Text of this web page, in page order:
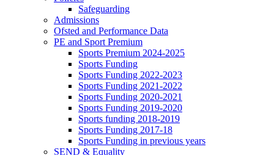
Safeguarding
Admissions
Ofsted and Performance Data
PE and Sport Premium
Sports Premium 2024-2025
Sports Funding
Sports Funding 2022-2023
Sports Funding 2021-2022
Sports Funding 2020-2021
Sports Funding 2019-2020
Sports funding 2018-2019
Sports Funding 2017-18
Sports Funding in previous years
SEND & Equality